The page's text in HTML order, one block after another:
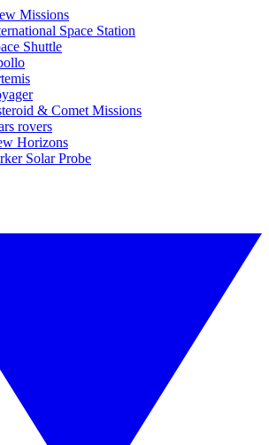
Missions
Space Station
Shuttle
& Comet Missions
rovers
Horizons
Solar Probe